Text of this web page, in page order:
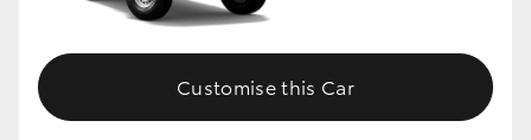
Customise this Car